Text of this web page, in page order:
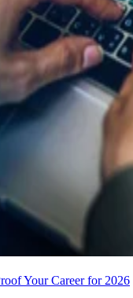
Your Career for 2026